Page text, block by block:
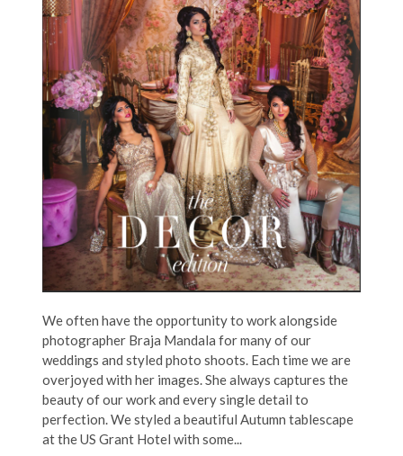
We often have the opportunity to work alongside
photographer Braja Mandala for many of our
weddings and styled photo shoots. Each time we are
overjoyed with her images. She always captures the
beauty of our work and every single detail to
perfection. We styled a beautiful Autumn tablescape
at the US Grant Hotel with some...